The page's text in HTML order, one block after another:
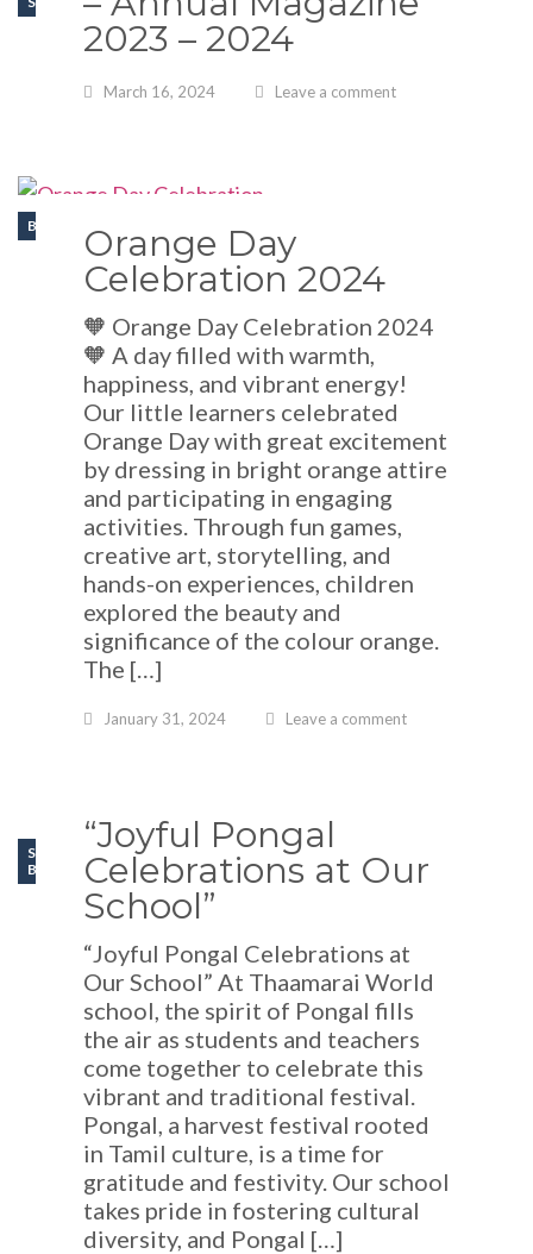
2023 – 2024
March 16, 2024 Leave a comment
BLOGS
Orange Day
Celebration 2024
🧡 Orange Day Celebration 2024
🧡 A day filled with warmth,
happiness, and vibrant energy!
Our little learners celebrated
Orange Day with great excitement
by dressing in bright orange attire
and participating in engaging
activities. Through fun games,
creative art, storytelling, and
hands-on experiences, children
explored the beauty and
significance of the colour orange.
The […]
January 31, 2024 Leave a comment
SCHOOL LIFE
BLOGS
“Joyful Pongal
Celebrations at Our
School”
“Joyful Pongal Celebrations at
Our School” At Thaamarai World
school, the spirit of Pongal fills
the air as students and teachers
come together to celebrate this
vibrant and traditional festival.
Pongal, a harvest festival rooted
in Tamil culture, is a time for
gratitude and festivity. Our school
takes pride in fostering cultural
diversity, and Pongal […]